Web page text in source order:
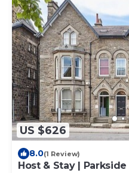
US $626
8.0(1 Review)
Host & Stay | Parkside